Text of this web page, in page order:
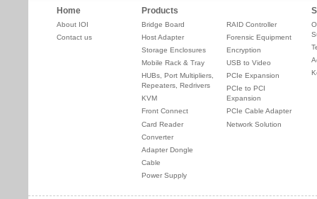
Home
About IOI
Contact us
Products
Bridge Board
Host Adapter
Storage Enclosures
Mobile Rack & Tray
HUBs, Port Multipliers,
Repeaters, Redrivers
KVM
Front Connect
Card Reader
Converter
Adapter Dongle
Cable
Power Supply
RAID Controller
Forensic Equipment
Encryption
USB to Video
PCIe Expansion
PCIe to PCI
Expansion
PCIe Cable Adapter
Network Solution